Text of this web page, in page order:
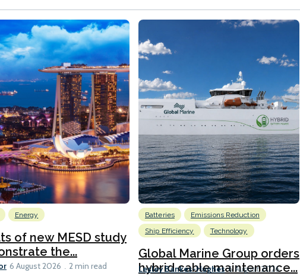
Energy
of new MESD study
the...
6 August 2026 2 min read
Batteries
Emissions Reduction
Ship Efficiency
Technology
Global Marine Group orders
hybrid cable maintenance...
Lesley Bankes-Hughes 6 August 2026